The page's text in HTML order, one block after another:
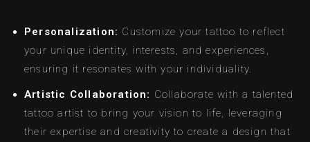
Personalization: Customize your tattoo to reflect
your unique identity, interests, and experiences,
ensuring it resonates with your individuality.
Artistic Collaboration: Collaborate with a talented
tattoo artist to bring your vision to life, leveraging
their expertise and creativity to create a design that